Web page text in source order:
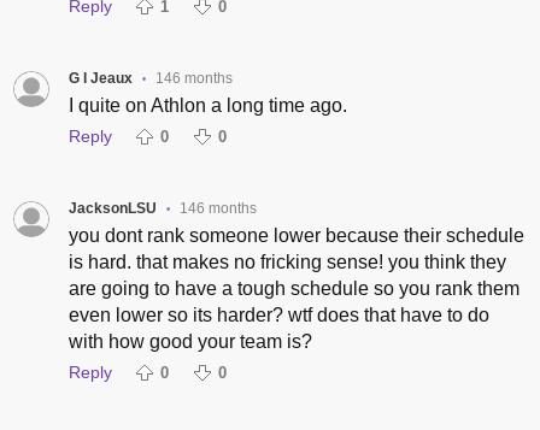
Reply 1 0
G I Jeaux • 146 months
I quite on Athlon a long time ago.
Reply 0 0
JacksonLSU • 146 months
you dont rank someone lower because their schedule
is hard. that makes no fricking sense! you think they
are going to have a tough schedule so you rank them
even lower so its harder? wtf does that have to do
with how good your team is?
Reply 0 0